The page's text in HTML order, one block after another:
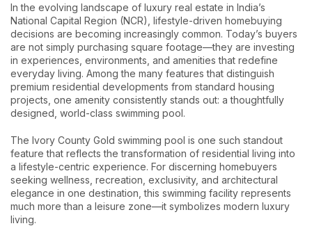
In the evolving landscape of luxury real estate in India’s
National Capital Region (NCR), lifestyle-driven homebuying
decisions are becoming increasingly common. Today’s buyers
are not simply purchasing square footage—they are investing
in experiences, environments, and amenities that redefine
everyday living. Among the many features that distinguish
premium residential developments from standard housing
projects, one amenity consistently stands out: a thoughtfully
designed, world-class swimming pool.
The Ivory County Gold swimming pool is one such standout
feature that reflects the transformation of residential living into
a lifestyle-centric experience. For discerning homebuyers
seeking wellness, recreation, exclusivity, and architectural
elegance in one destination, this swimming facility represents
much more than a leisure zone—it symbolizes modern luxury
living.